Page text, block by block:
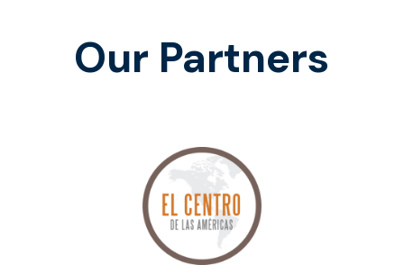
Our Partners